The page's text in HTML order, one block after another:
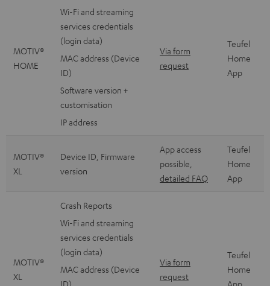
MOTIV®
HOME
Wi-Fi and streaming
services credentials
(login data)
MAC address (Device
ID)
Software version +
customisation
IP address
Via form
request
Teufel
Home
App
MOTIV®
XL
Device ID, Firmware
version
App access
possible,
detailed FAQ
Teufel
Home
App
MOTIV®
XL
Crash Reports
Wi-Fi and streaming
services credentials
(login data)
MAC address (Device
ID)
Via form
request
Teufel
Home
App